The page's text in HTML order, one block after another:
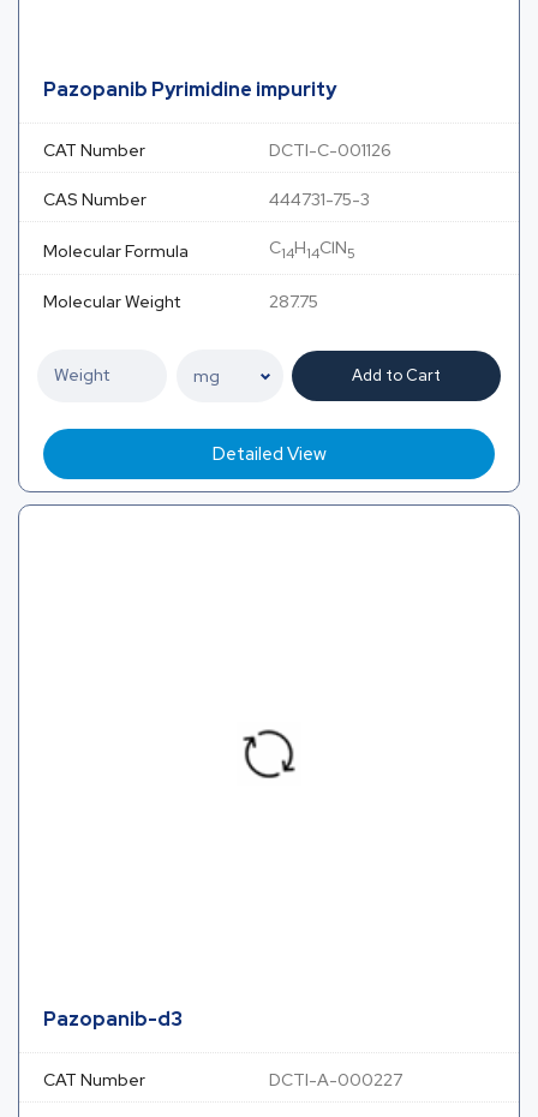
Pazopanib Pyrimidine impurity
CAT Number DCTI-C-001126
CAS Number 444731-75-3
Molecular Formula C14H14ClN5
Molecular Weight 287.75
Add to Cart
Detailed View
Pazopanib-d3
CAT Number DCTI-A-000227